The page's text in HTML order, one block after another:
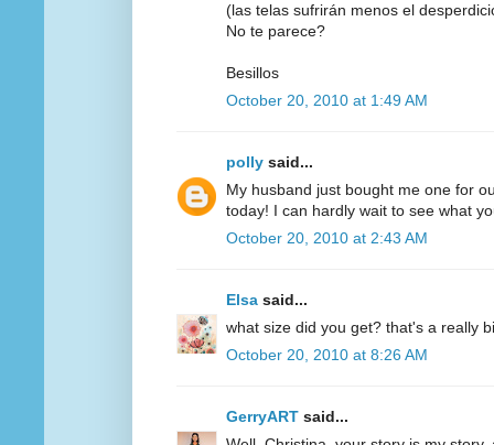
(las telas sufrirán menos el
No te parece?
Besillos
October 20, 2010 at 1:49 AM
polly said...
My husband just bought me one for
today! I can hardly wait to see what
October 20, 2010 at 2:43 AM
Elsa said...
what size did you get? that's a really
October 20, 2010 at 8:26 AM
GerryART said...